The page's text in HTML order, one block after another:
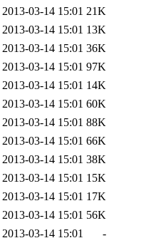
2013-03-14 15:01 21K
2013-03-14 15:01 13K
2013-03-14 15:01 36K
2013-03-14 15:01 97K
2013-03-14 15:01 14K
2013-03-14 15:01 60K
2013-03-14 15:01 88K
2013-03-14 15:01 66K
2013-03-14 15:01 38K
2013-03-14 15:01 15K
2013-03-14 15:01 17K
2013-03-14 15:01 56K
2013-03-14 15:01
-